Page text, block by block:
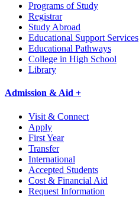
Programs of Study
Registrar
Study Abroad
Educational Support Services
Educational Pathways
College in High School
Library
Admission & Aid +
Visit & Connect
Apply
First Year
Transfer
International
Accepted Students
Cost & Financial Aid
Request Information